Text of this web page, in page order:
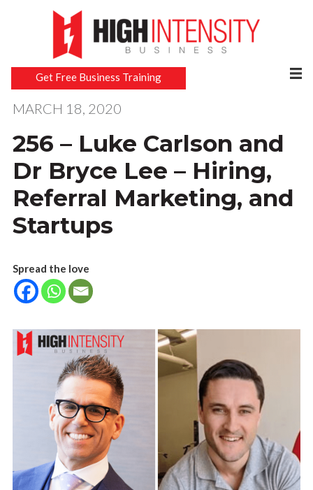
Get Free Business Training
MARCH 18, 2020
256 – Luke Carlson and
Dr Bryce Lee – Hiring,
Referral Marketing, and
Startups
Spread the love